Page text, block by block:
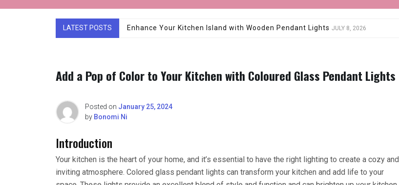
LATEST POSTS Luxury Marble Base Showroom Floor LampJUNE 15, 2026
Add a Pop of Color to Your Kitchen with Coloured Glass Pendant Lights
Posted on January 25, 2024
by Bonomi Ni
Introduction
Your kitchen is the heart of your home, and it’s essential to have the right lighting to create a cozy and
inviting atmosphere. Colored glass pendant lights can transform your kitchen and add life to your